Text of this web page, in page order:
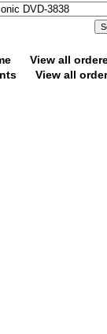
View all
View all